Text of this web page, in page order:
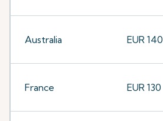
Australia EUR 140
France EUR 130